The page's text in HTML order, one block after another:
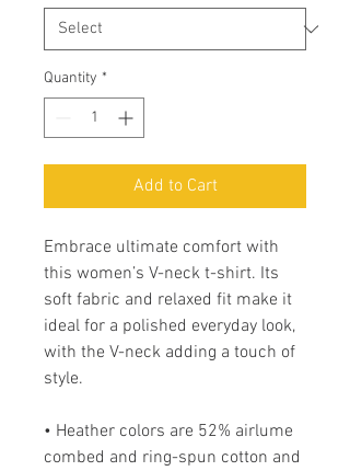
Quantity *
Add to Cart
Embrace ultimate comfort with
this women’s V-neck t-shirt. Its
soft fabric and relaxed fit make it
ideal for a polished everyday look,
with the V-neck adding a touch of
style.
• Heather colors are 52% airlume
combed and ring-spun cotton and